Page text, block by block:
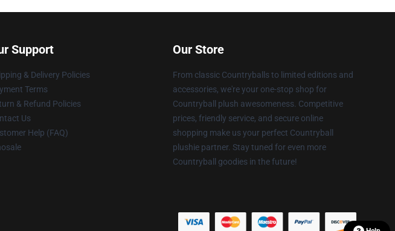
Support
& Delivery Policies
Terms
& Refund Policies
Us
Help (FAQ)
Our Store
From classic Countryballs to limited editions and
accessories, we're your one-stop shop for
Countryball plush awesomeness. Competitive
prices, friendly service, and secure online
shopping make us your perfect Countryball
plushie partner. Stay tuned for even more
Countryball goodies in the future!